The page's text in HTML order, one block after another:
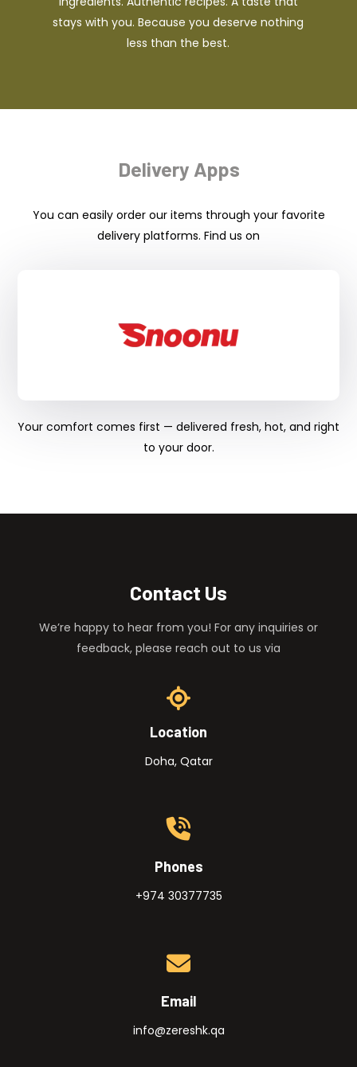
stays with you. Because you deserve nothing
less than the best.
Delivery Apps
You can easily order our items through your favorite
delivery platforms. Find us on
Your comfort comes first — delivered fresh, hot, and right
to your door.
Contact Us
We’re happy to hear from you! For any inquiries or
feedback, please reach out to us via
Location
Doha, Qatar
Phones
+974 30377735
Email
info@zereshk.qa